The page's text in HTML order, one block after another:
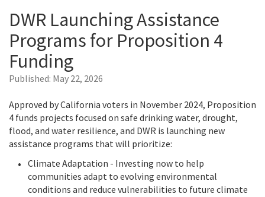
DWR Launching Assistance
Programs for Proposition 4
Funding
Published: May 22, 2026
Approved by California voters in November 2024, Proposition
4 funds projects focused on safe drinking water, drought,
flood, and water resilience, and DWR is launching new
assistance programs that will prioritize:
Climate Adaptation - Investing now to help
communities adapt to evolving environmental
conditions and reduce vulnerabilities to future climate